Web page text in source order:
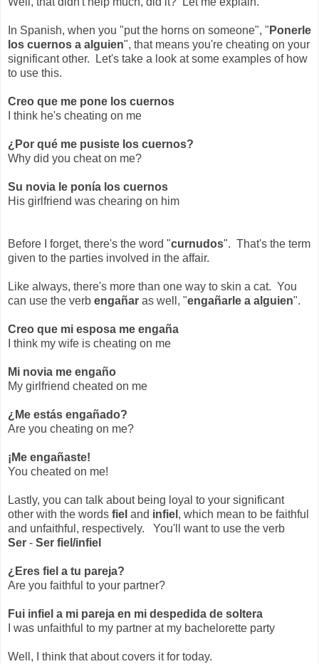
In Spanish, when you "put the horns on someone", " Ponerle
los cuernos a alguien", that means you're cheating on your
significant other. Let's take a look at some examples of how
to use this.
Creo que me pone los cuernos
I think he's cheating on me
¿Por qué me pusiste los cuernos?
Why did you cheat on me?
Su novia le ponía los cuernos
His girlfriend was chearing on him
Before I forget, there's the word "curnudos". That's the term
given to the parties involved in the affair.
Like always, there's more than one way to skin a cat. You
can use the verb engañar as well, "engañarle a alguien".
Creo que mi esposa me engaña
I think my wife is cheating on me
Mi novia me engaño
My girlfriend cheated on me
¿Me estás engañado?
Are you cheating on me?
¡Me engañaste!
You cheated on me!
Lastly, you can talk about being loyal to your significant
other with the words fiel and infiel , which mean to be faithful
and unfaithful, respectively. You'll want to use the verb
Ser - Ser fiel/infiel
¿Eres fiel a tu pareja?
Are you faithful to your partner?
Fui infiel a mi pareja en mi despedida de soltera
I was unfaithful to my partner at my bachelorette party
Well, I think that about covers it for today.